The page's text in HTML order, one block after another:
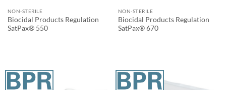
NON-STERILE
Biocidal Products Regulation
SatPax® 550
NON-STERILE
Biocidal Products Regulation
SatPax® 670